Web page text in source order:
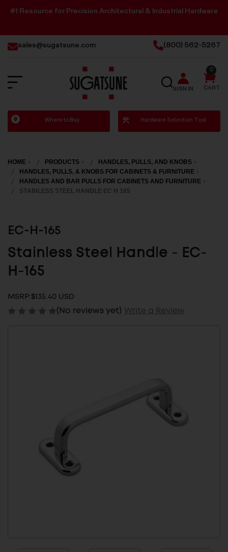
#1 Resource for Precision Architectural & Industrial Hardware
sales@sugatsune.com (800) 562-5267
Sugatsune
America
SEARCH
SIGN IN CART
0
Where to Buy Hardware Selection Tool
HOME PRODUCTS
HANDLES, PULLS, AND KNOBS
HANDLES, PULLS, & KNOBS FOR CABINETS & FURNITURE
HANDLES AND BAR PULLS FOR CABINETS AND FURNITURE
STAINLESS STEEL HANDLE EC H 165
EC-H-165
Stainless Steel Handle - EC-
H-165
MSRP:$135.40 USD
(No reviews yet) Write a Review